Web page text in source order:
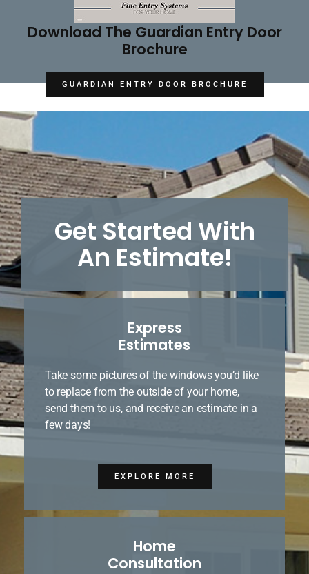
Download The Guardian Entry Door
Brochure
GUARDIAN ENTRY DOOR BROCHURE
Get Started With
An Estimate!
Express
Estimates
Take some pictures of the windows you’d like
to replace from the outside of your home,
send them to us, and receive an estimate in a
few days!
EXPLORE MORE
Home
Consultation